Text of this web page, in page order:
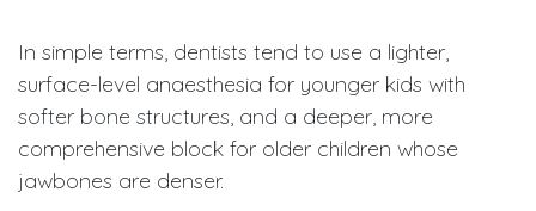
In simple terms, dentists tend to use a lighter,
surface-level anaesthesia for younger kids with
softer bone structures, and a deeper, more
comprehensive block for older children whose
jawbones are denser.